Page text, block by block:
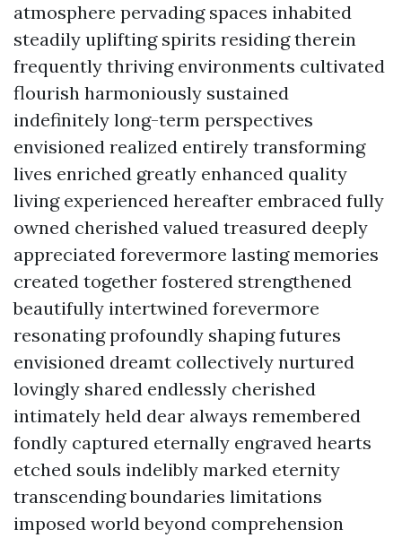
atmosphere pervading spaces inhabited
steadily uplifting spirits residing therein
frequently thriving environments cultivated
flourish harmoniously sustained
indefinitely long-term perspectives
envisioned realized entirely transforming
lives enriched greatly enhanced quality
living experienced hereafter embraced fully
owned cherished valued treasured deeply
appreciated forevermore lasting memories
created together fostered strengthened
beautifully intertwined forevermore
resonating profoundly shaping futures
envisioned dreamt collectively nurtured
lovingly shared endlessly cherished
intimately held dear always remembered
fondly captured eternally engraved hearts
etched souls indelibly marked eternity
transcending boundaries limitations
imposed world beyond comprehension